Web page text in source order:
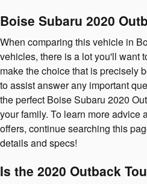
Boise Subaru 2020
When comparing this vehicle in
vehicles, there is a lot you'll want
make the choice that is precisely
to assist answer any important
the perfect Boise Subaru 2020
your family. To learn more advice
offers, continue searching this
details and specs!
Is the 2020 Outback